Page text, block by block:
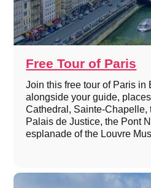
Free Tour of Paris
Join this free tour of Paris in
alongside your guide,
Cathedral, Sainte-Chapelle,
Palais de Justice, the Pont
esplanade of the Louvre